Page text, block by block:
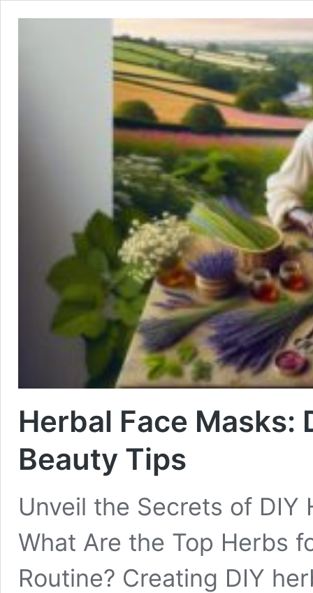
Herbal Face Masks:
Beauty Tips
Unveil the Secrets of DIY
What Are the Top Herbs
Routine? Creating DIY